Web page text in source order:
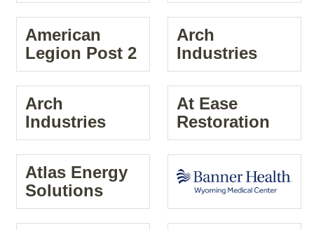
American
Legion Post 2
Arch
Industries
Arch
Industries
At Ease
Restoration
Atlas Energy
Solutions